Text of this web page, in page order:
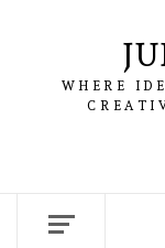
WHERE